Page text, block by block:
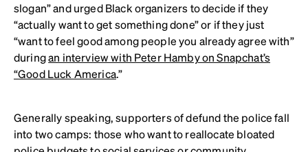
slogan” and urged Black organizers to decide if they
“actually want to get something done” or if they just
“want to feel good among people you already agree with”
duringan interview with Peter Hamby on Snapchat’s
“Good Luck America.”
Generally speaking, supporters of defund the police fall
into two camps: those who want to reallocate bloated